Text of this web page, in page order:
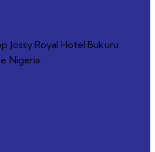
Jossy Royal Hotel Bukuru
Nigeria.